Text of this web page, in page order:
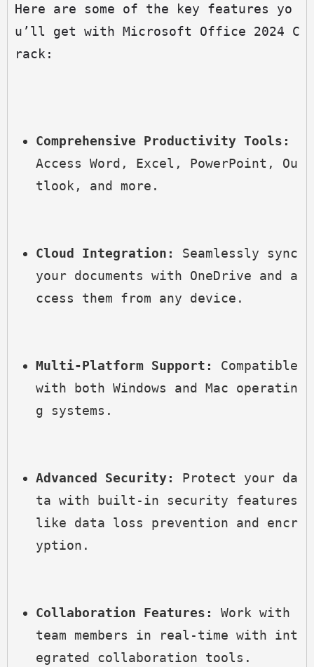
Here are some of the key features yo
u’ll get with Microsoft Office 2024 C
rack:
Comprehensive Productivity Tools:
Access Word, Excel, PowerPoint, Ou
tlook, and more.
Cloud Integration:
Seamlessly sync
your documents with OneDrive and a
ccess them from any device.
Multi-Platform Support:
Compatible
with both Windows and Mac operatin
g systems.
Advanced Security:
Protect your da
ta with built-in security features
like data loss prevention and encr
yption.
Collaboration Features:
Work with
team members in real-time with int
egrated collaboration tools.